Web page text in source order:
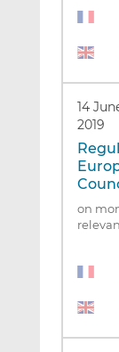
14
2019
on